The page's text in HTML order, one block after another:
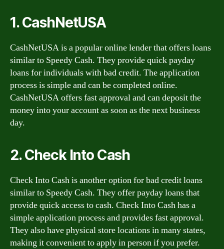
1. CashNetUSA
CashNetUSA is a popular online lender that offers loans
similar to Speedy Cash. They provide quick payday
loans for individuals with bad credit. The application
process is simple and can be completed online.
CashNetUSA offers fast approval and can deposit the
money into your account as soon as the next business
day.
2. Check Into Cash
Check Into Cash is another option for bad credit loans
similar to Speedy Cash. They offer payday loans that
provide quick access to cash. Check Into Cash has a
simple application process and provides fast approval.
They also have physical store locations in many states,
making it convenient to apply in person if you prefer.